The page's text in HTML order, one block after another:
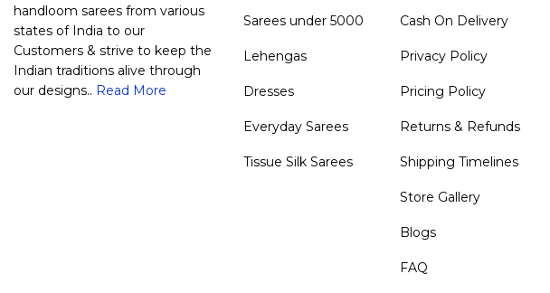
handloom sarees from various
states of India to our
Customers & strive to keep the
Indian traditions alive through
our designs.. Read More
Sarees under 5000
Lehengas
Dresses
Everyday Sarees
Tissue Silk Sarees
Cash On Delivery
Privacy Policy
Pricing Policy
Returns & Refunds
Shipping Timelines
Store Gallery
Blogs
FAQ